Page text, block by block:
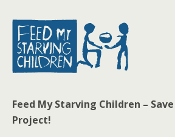
Feed My Starving Children –
Project!